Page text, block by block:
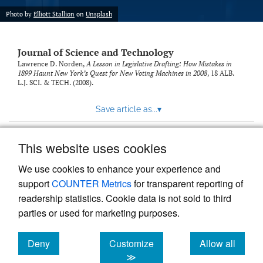
This website uses cookies
We use cookies to enhance your experience and
supportCOUNTER Metricsfor transparent reporting of
readership statistics. Cookie data is not sold to third
parties or used for marketing purposes.
Deny
cookies
Customize
≫
Allow all
cookies
Photo by Elliott Stallion on Unsplash
Journal of Science and Technology
Lawrence D. Norden,A Lesson in Legislative Drafting: How Mistakes in
1899 Haunt New York’s Quest for New Voting Machines in 2008, 18 ALB.
L.J. SCI. & TECH. (2008).
Save article as...▾
Powered by
, the modern academic journal
management system